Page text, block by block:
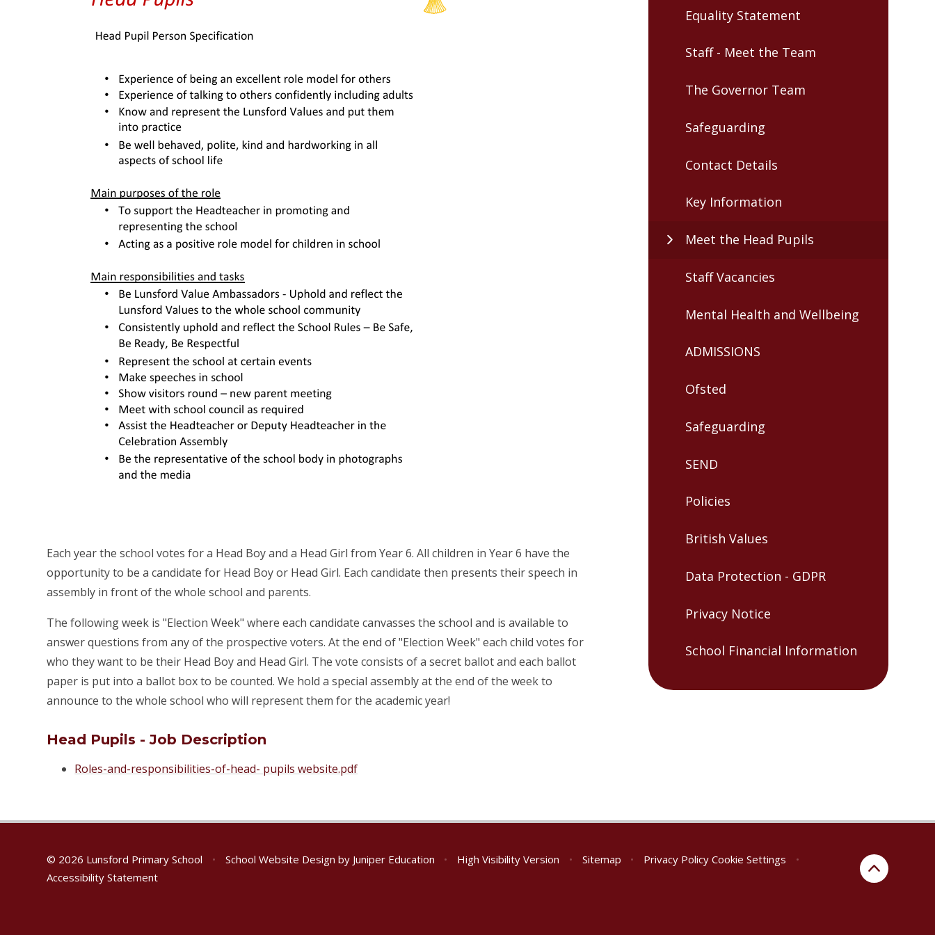
Each year the school votes for a Head Boy and a Head Girl from Year 6. All children in Year 6 have the
opportunity to be a candidate for Head Boy or Head Girl. Each candidate then presents their speech in
assembly in front of the whole school and parents.
The following week is "Election Week" where each candidate canvasses the school and is available to
answer questions from any of the prospective voters. At the end of "Election Week" each child votes for
who they want to be their Head Boy and Head Girl. The vote consists of a secret ballot and each ballot
paper is put into a ballot box to be counted. We hold a special assembly at the end of the week to
announce to the whole school who will represent them for the academic year!
Head Pupils - Job Description
Roles-and-responsibilities-of-head- pupils website.pdf
Equality Statement
Staff - Meet the Team
The Governor Team
Safeguarding
Contact Details
Key Information
Meet the Head Pupils
Staff Vacancies
Mental Health and Wellbeing
ADMISSIONS
Ofsted
Safeguarding
SEND
Policies
British Values
Data Protection - GDPR
Privacy Notice
School Financial Information
© 2026 Lunsford Primary School • School Website Design by Juniper Education • High Visibility Version • Sitemap • Privacy Policy Cookie Settings
•
Accessibility Statement